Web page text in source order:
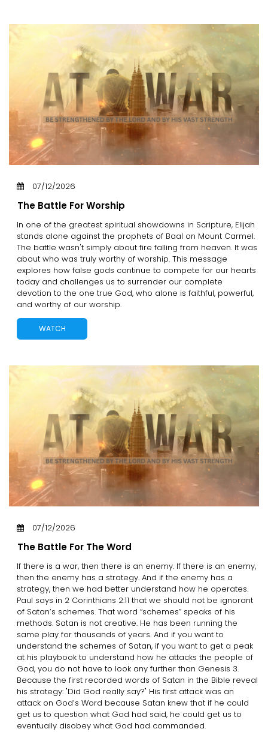
07/12/2026
The Battle For Worship
In one of the greatest spiritual showdowns in Scripture, Elijah
stands alone against the prophets of Baal on Mount Carmel.
The battle wasn't simply about fire falling from heaven. It was
about who was truly worthy of worship. This message
explores how false gods continue to compete for our hearts
today and challenges us to surrender our complete
devotion to the one true God, who alone is faithful, powerful,
and worthy of our worship.
WATCH
07/12/2026
The Battle For The Word
If there is a war, then there is an enemy. If there is an enemy,
then the enemy has a strategy. And if the enemy has a
strategy, then we had better understand how he operates.
Paul says in 2 Corinthians 2:11 that we should not be ignorant
of Satan’s schemes. That word “schemes” speaks of his
methods. Satan is not creative. He has been running the
same play for thousands of years. And if you want to
understand the schemes of Satan, if you want to get a peak
at his playbook to understand how he attacks the people of
God, you do not have to look any further than Genesis 3.
Because the first recorded words of Satan in the Bible reveal
his strategy: "Did God really say?" His first attack was an
attack on God’s Word because Satan knew that if he could
get us to question what God had said, he could get us to
eventually disobey what God had commanded.